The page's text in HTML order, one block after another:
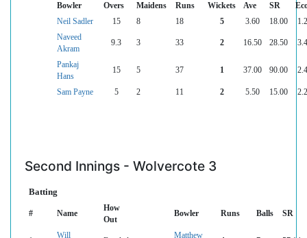
Bowler Overs Maidens Runs Wickets Ave SR
Neil Sadler
15 8 18 5 3.60 18.00
Naveed
Akram
9.3 3 33 2 16.50 28.50
Pankaj
Hans
15 5 37 1 37.00 90.00
Sam Payne 5 2 11 2 5.50 15.00
Second Innings - Wolvercote 3
Batting
# Name
How
Out
Bowler Runs Balls SR
Will
Matthew